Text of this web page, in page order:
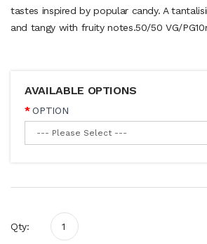
tastes inspired by popular candy. A
and tangy with fruity notes.50/50 VG/
AVAILABLE OPTIONS
OPTION
Qty: